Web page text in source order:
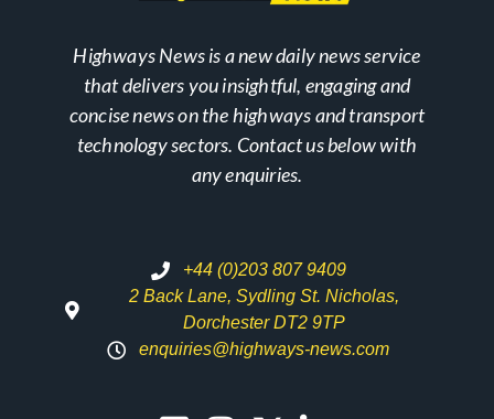
Highways News is a new daily news service
that delivers you insightful, engaging and
concise news on the highways and transport
technology sectors. Contact us below with
any enquiries.
+44 (0)203 807 9409
2 Back Lane, Sydling St. Nicholas,
Dorchester DT2 9TP
enquiries@highways-news.com